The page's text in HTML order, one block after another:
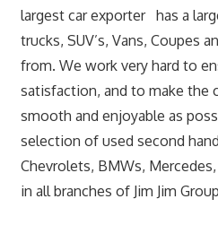
largest car exporter has a
trucks, SUV’s, Vans, Coupes
from. We work very hard to
satisfaction, and to make the
smooth and enjoyable as
selection of used second
Chevrolets, BMWs,
in all branches of Jim Jim